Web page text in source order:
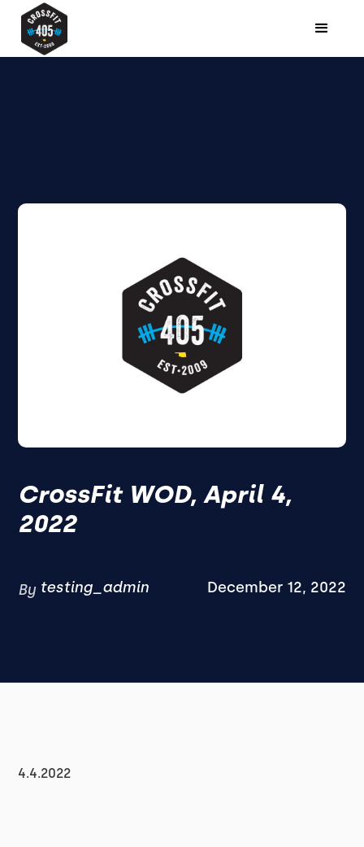
CrossFit WOD, April 4,
2022
By testing_admin December 12, 2022
4.4.2022